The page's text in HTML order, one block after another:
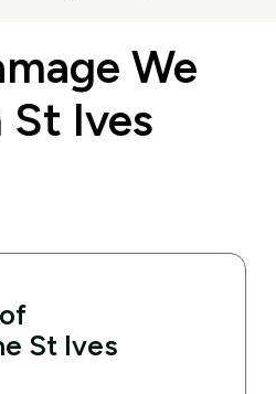
We
St Ives
St Ives